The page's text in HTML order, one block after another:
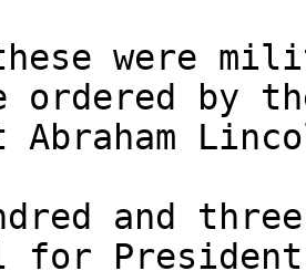
these were
ordered by
Abraham
and
for